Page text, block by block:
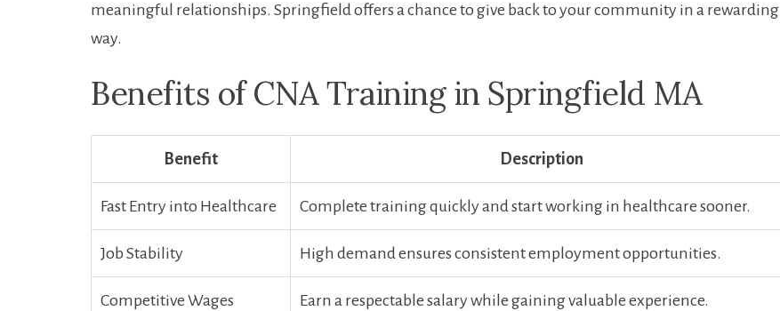
meaningful relationships. Springfield offers a chance to give back​ to your community in a ‍rewarding‌
way.
Benefits of CNA Training in Springfield MA
Benefit Description
Fast Entry into Healthcare Complete ⁤training‌ quickly and ⁣start working in healthcare sooner.
Job Stability High demand ensures consistent employment opportunities.
Competitive Wages Earn a respectable salary while gaining valuable‌ experience.